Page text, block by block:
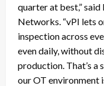
quarter at best,” said
Networks. “vPI lets
inspection across
even daily, without
production. That’s a
our OT environment